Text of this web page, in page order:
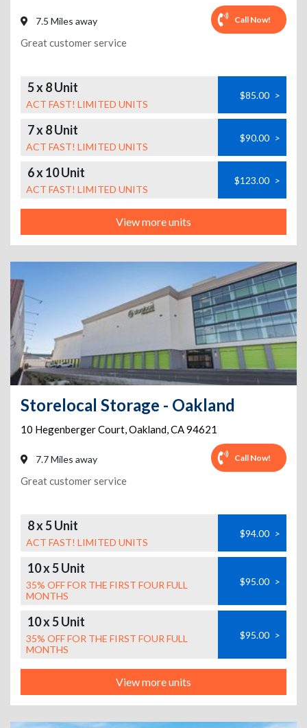
7.5 Miles away Call Now!
Great customer service
5 x 8 Unit
ACT FAST! LIMITED UNITS
$85.00 >
7 x 8 Unit
ACT FAST! LIMITED UNITS
$90.00 >
6 x 10 Unit
ACT FAST! LIMITED UNITS
$123.00 >
View more units
Storelocal Storage - Oakland
10 Hegenberger Court,Oakland,CA94621
7.7 Miles away Call Now!
Great customer service
8 x 5 Unit
ACT FAST! LIMITED UNITS
$94.00 >
10 x 5 Unit
35% OFF FOR THE FIRST FOUR FULL
MONTHS
$95.00 >
10 x 5 Unit
35% OFF FOR THE FIRST FOUR FULL
MONTHS
$95.00 >
View more units